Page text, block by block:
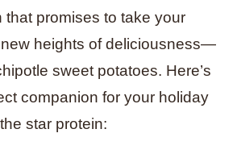
that promises to take your
heights of deliciousness—
sweet potatoes. Here’s
companion for your holiday
star protein: